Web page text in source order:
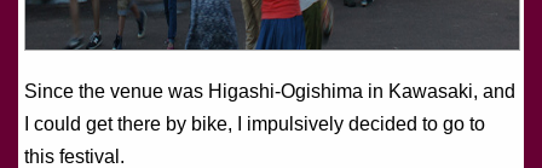
Since the venue was Higashi-Ogishima in Kawasaki, and
I could get there by bike, I impulsively decided to go to
this festival.